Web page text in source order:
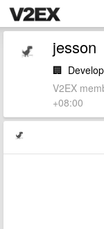
jesson
🏢
V2EX
+08:00